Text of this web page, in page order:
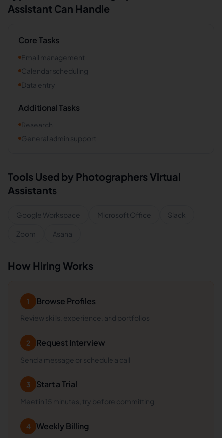
Assistant Can Handle
Core Tasks
Email management
Calendar scheduling
Data entry
Additional Tasks
Research
General admin support
Tools Used by Photographers Virtual
Assistants
Google Workspace Microsoft Office Slack
Zoom Asana
How Hiring Works
1 Browse Profiles
Review skills, experience, and portfolios
2 Request Interview
Send a message or schedule a call
3 Start a Trial
Meet in 15 minutes, try before committing
4 Weekly Billing